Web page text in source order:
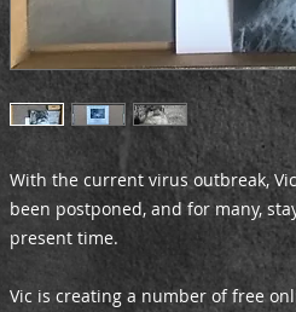
With the current virus outbreak,
been postponed, and for many,
present time.
Vic is creating a number of free